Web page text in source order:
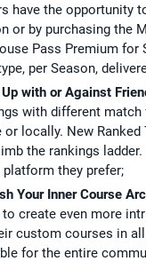
have the opportunity
or by purchasing the
Pass Premium for
per Season,
with or Against
with different match
or locally. New
the rankings
platform they prefer;
Your Inner Course
create even more
custom courses in all
for the entire